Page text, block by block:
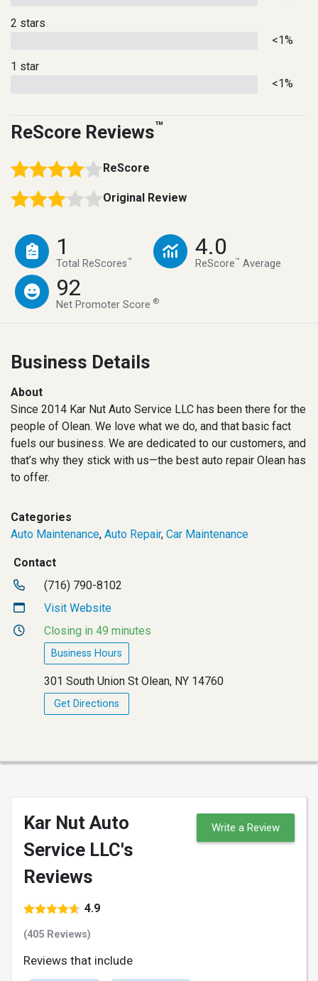
2 stars
<1%
1 star
<1%
ReScore Reviews™
ReScore
Original Review
1
Total ReScores™
4.0
ReScore™ Average
92
Net Promoter Score®
Business Details
About
Since 2014 Kar Nut Auto Service LLC has been there for the
people of Olean. We love what we do, and that basic fact
fuels our business. We are dedicated to our customers, and
that’s why they stick with us—the best auto repair Olean has
to offer.
Categories
Auto Maintenance, Auto Repair, Car Maintenance
Contact
(716) 790-8102
Visit Website
Closing in 49 minutes
Business Hours
301 South Union St Olean, NY 14760
Get Directions
Kar Nut Auto
Service LLC's
Reviews
4.9
(405 Reviews)
Write a Review
Reviews that include